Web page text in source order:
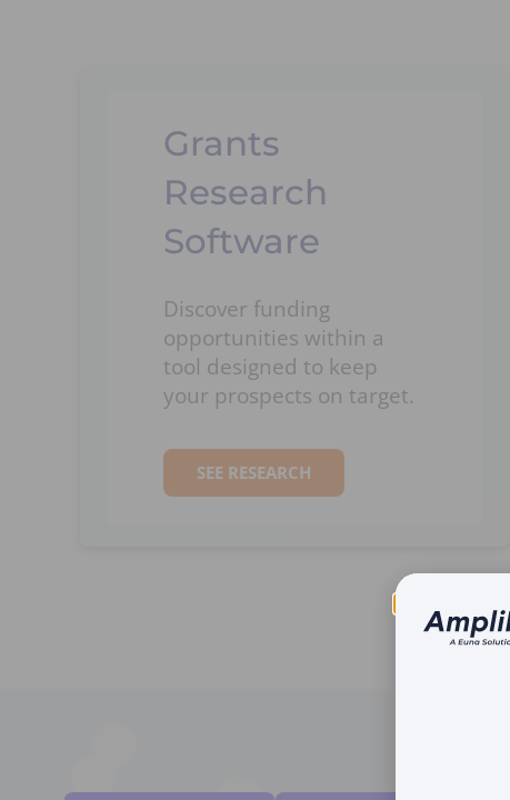
Grants
Research
Software
Discover funding
opportunities within a
tool designed to keep
your prospects on target.
SEE RESEARCH